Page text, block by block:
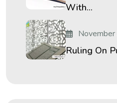
With...
Ruling On